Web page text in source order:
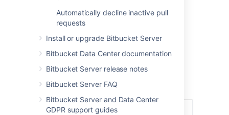
Automatically decline inactive pull
requests
Install or upgrade Bitbucket Server
Bitbucket Data Center documentation
Bitbucket Server release notes
Bitbucket Server FAQ
Bitbucket Server and Data Center
GDPR support guides
repositories.
To set the delete repository policy:
InGlobal Permissions, select the
Policiestab.
Select from the options of permissions,
Select Save.